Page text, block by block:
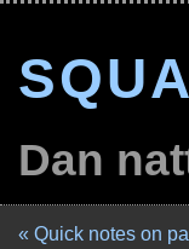
Dan
« Quick notes on